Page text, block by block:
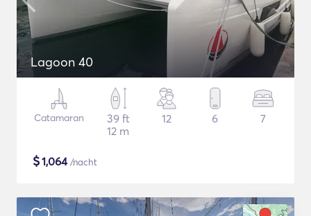
Lagoon 40
Catamaran
39 ft
12 m
12 6 7
$1,064/nacht